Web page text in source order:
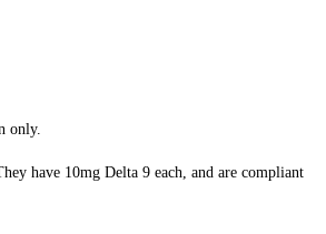
only.
have 10mg Delta 9 each, and are compliant